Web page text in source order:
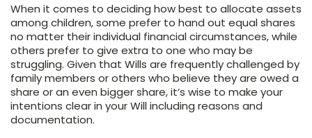
When it comes to deciding how best to allocate assets
among children, some prefer to hand out equal shares
no matter their individual financial circumstances, while
others prefer to give extra to one who may be
struggling. Given that Wills are frequently challenged by
family members or others who believe they are owed a
share or an even bigger share, it’s wise to make your
intentions clear in your Will including reasons and
documentation.